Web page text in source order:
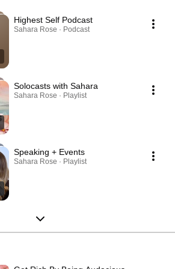
Highest Self Podcast
Sahara Rose · Podcast
Solocasts with Sahara
Sahara Rose · Playlist
Speaking + Events
Sahara Rose · Playlist